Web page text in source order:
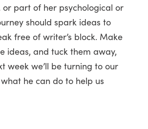
part of her psychological or
should spark ideas to
free of writer’s block. Make
ideas, and tuck them away,
week we’ll be turning to our
he can do to help us